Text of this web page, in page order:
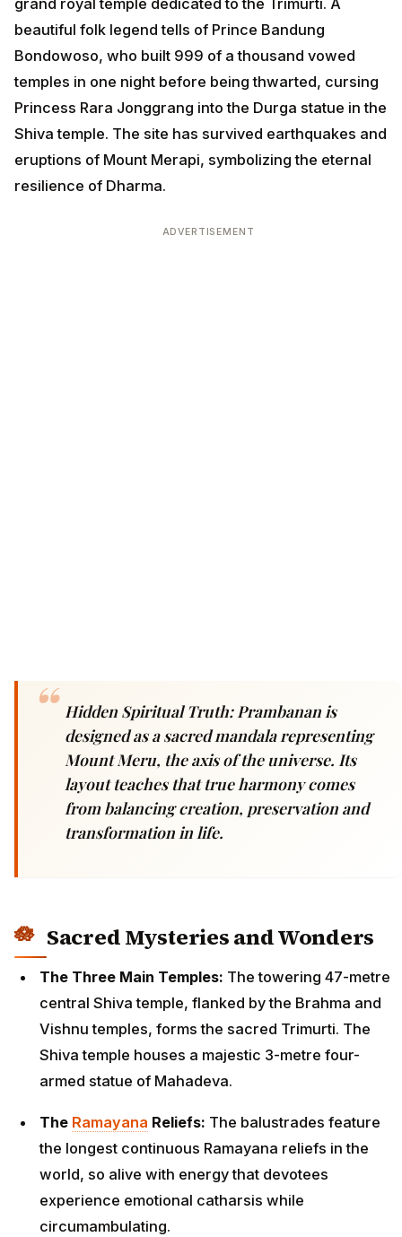
beautiful folk legend tells of Prince Bandung
Bondowoso, who built 999 of a thousand vowed
temples in one night before being thwarted, cursing
Princess Rara Jonggrang into the Durga statue in the
Shiva temple. The site has survived earthquakes and
eruptions of Mount Merapi, symbolizing the eternal
resilience of Dharma.
ADVERTISEMENT
Hidden Spiritual Truth: Prambanan is
designed as a sacred mandala representing
Mount Meru, the axis of the universe. Its
layout teaches that true harmony comes
from balancing creation, preservation and
transformation in life.
Sacred Mysteries and Wonders
The Three Main Temples: The towering 47-metre
central Shiva temple, flanked by the Brahma and
Vishnu temples, forms the sacred Trimurti. The
Shiva temple houses a majestic 3-metre four-
armed statue of Mahadeva.
The Ramayana Reliefs: The balustrades feature
the longest continuous Ramayana reliefs in the
world, so alive with energy that devotees
experience emotional catharsis while
circumambulating.